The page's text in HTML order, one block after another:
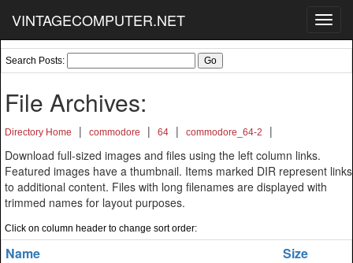
VINTAGECOMPUTER.NET
Search Posts:
File Archives:
Directory Home | commodore | 64 | commodore_64-2
|
Download full-sized images and files using the left column links.
Featured images have a thumbnail. Items marked DIR represent links
to additional content. Files with long filenames are displayed with
trimmed names for layout purposes.
Click on column header to change sort order:
Name
Size